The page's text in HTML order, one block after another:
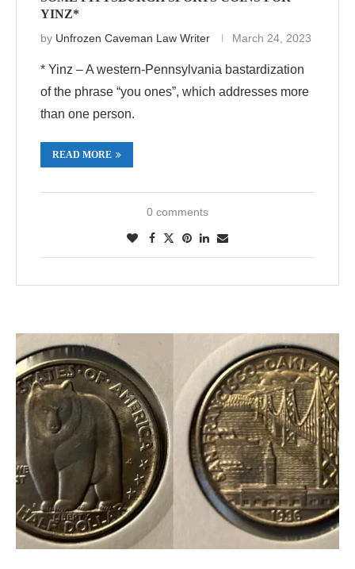
YINZ*
by Unfrozen Caveman Law Writer March 24, 2023
* Yinz – A western-Pennsylvania bastardization
of the phrase “you ones”, which addresses more
than one person.
READ MORE
0 comments